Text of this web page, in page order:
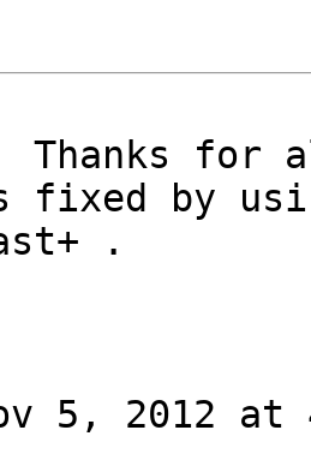
fixed by
.
5, 2012